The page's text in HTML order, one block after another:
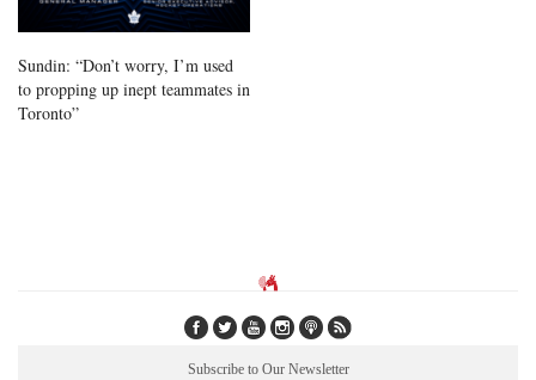
Sundin: “Don’t worry, I’m used
to propping up inept teammates in
Toronto”
Subscribe to Our Newsletter